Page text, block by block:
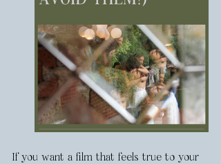
If you want a film that feels true to your